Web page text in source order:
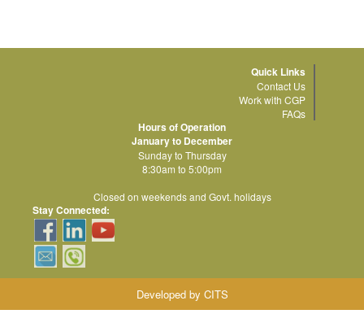
Quick Links
Contact Us
Work with CGP
FAQs
Hours of Operation
January to December
Sunday to Thursday
8:30am to 5:00pm
Closed on weekends and Govt. holidays
Stay Connected:
Developed by CITS